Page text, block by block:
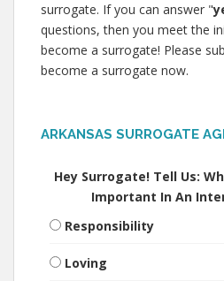
surrogate. If you can answer "
questions, then you meet the
become a surrogate! Please
become a surrogate now.
ARKANSAS SURROGATE
Hey Surrogate! Tell Us:
Important In An
Responsibility
Loving